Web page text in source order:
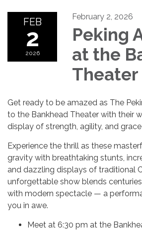
FEB
2
2026
February 2, 2026
Peking
at the
Theater
Get ready to be amazed as The
to the Bankhead Theater with their
display of strength, agility, and
Experience the thrill as these
gravity with breathtaking stunts,
and dazzling displays of traditional
unforgettable show blends
with modern spectacle — a
you in awe.
Meet at 6:30 pm at the